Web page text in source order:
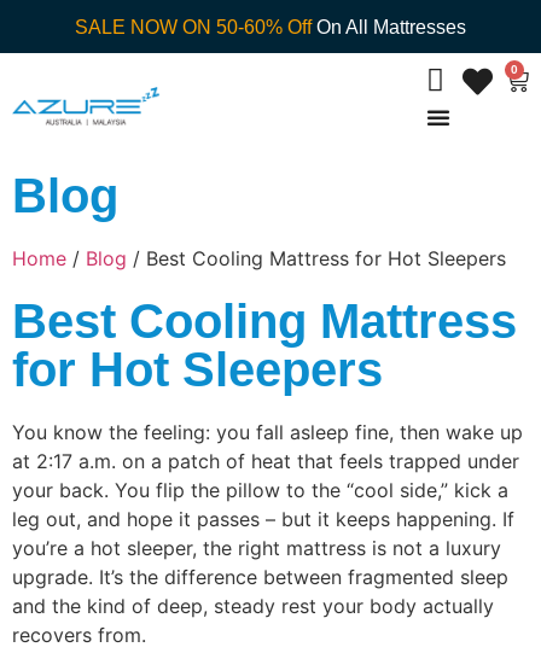
SALE NOW ON 50-60% OffOn All Mattresses
0
Blog
Home / Blog / Best Cooling Mattress for Hot Sleepers
Best Cooling Mattress
for Hot Sleepers
You know the feeling: you fall asleep fine, then wake up
at 2:17 a.m. on a patch of heat that feels trapped under
your back. You flip the pillow to the “cool side,” kick a
leg out, and hope it passes – but it keeps happening. If
you’re a hot sleeper, the right mattress is not a luxury
upgrade. It’s the difference between fragmented sleep
and the kind of deep, steady rest your body actually
recovers from.